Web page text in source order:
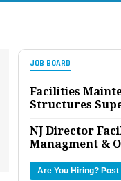
JOB BOARD
Facilities
Structures
NJ Director
Managment &
Are You Hiring?